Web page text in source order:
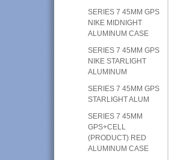
SERIES 7 45MM GPS
NIKE MIDNIGHT
ALUMINUM CASE
SERIES 7 45MM GPS
NIKE STARLIGHT
ALUMINUM
SERIES 7 45MM GPS
STARLIGHT ALUM
SERIES 7 45MM
GPS+CELL
(PRODUCT) RED
ALUMINUM CASE